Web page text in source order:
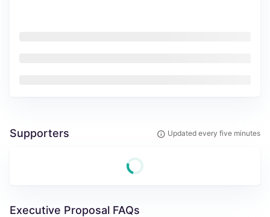
Supporters Updated every five minutes
Executive Proposal FAQs